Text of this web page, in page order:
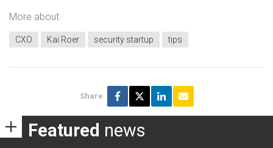
More about
CXO Kai Roer security startup tips
Share
Featured news